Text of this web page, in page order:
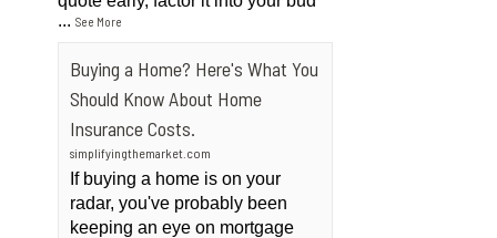
...See More
Buying a Home? Here's What You
Should Know About Home
Insurance Costs.
simplifyingthemarket.com
If buying a home is on your
radar, you've probably been
keeping an eye on mortgage